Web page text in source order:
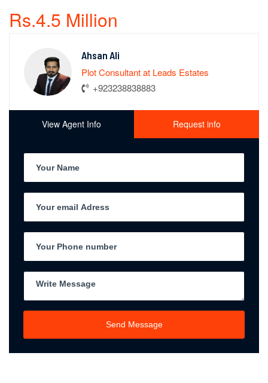
Rs.4.5 Million
Ahsan Ali
Plot Consultant at Leads Estates
+923238838883
View Agent Info Request info
Send Message